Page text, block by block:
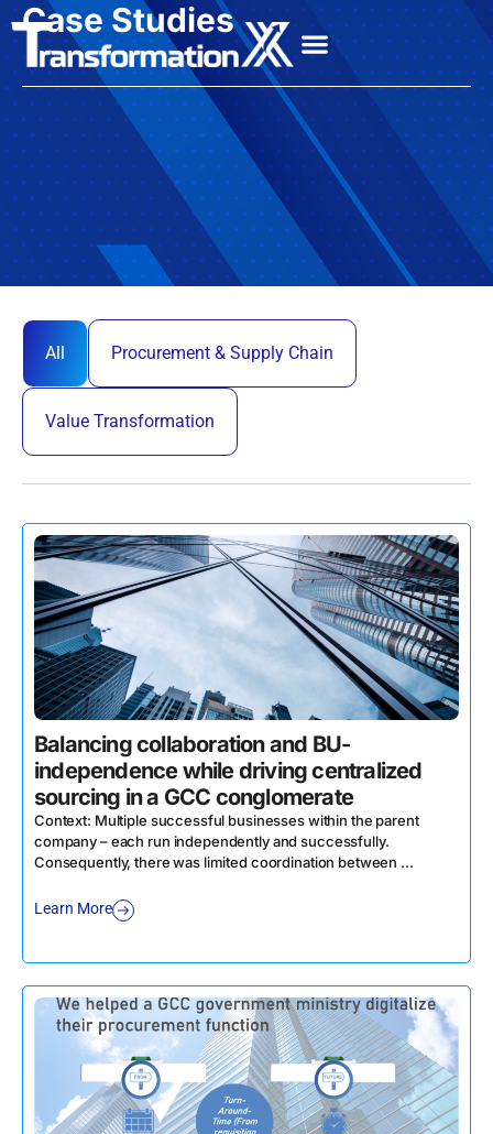
Case Studies
Procurement & Supply Chain
Value Transformation
All
Balancing collaboration and BU-
independence while driving centralized
sourcing in a GCC conglomerate
Context: Multiple successful businesses within the parent
company – each run independently and successfully.
Consequently, there was limited coordination between ...
Learn More